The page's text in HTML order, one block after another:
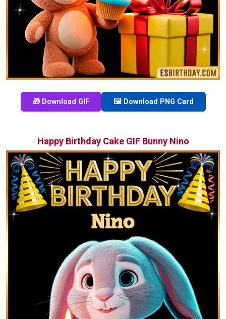
🎁 Download GIF 🖼️ Download PNG Card
Happy Birthday Cake GIF Bunny Nino